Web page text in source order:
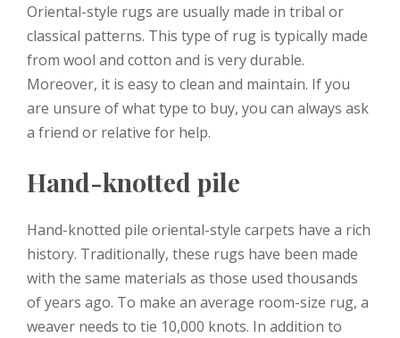
Oriental-style rugs are usually made in tribal or
classical patterns. This type of rug is typically made
from wool and cotton and is very durable.
Moreover, it is easy to clean and maintain. If you
are unsure of what type to buy, you can always ask
a friend or relative for help.
Hand-knotted pile
Hand-knotted pile oriental-style carpets have a rich
history. Traditionally, these rugs have been made
with the same materials as those used thousands
of years ago. To make an average room-size rug, a
weaver needs to tie 10,000 knots. In addition to